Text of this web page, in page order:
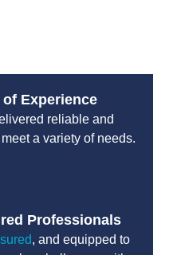
of Experience
reliable and
a variety of needs.
Professionals
, and equipped to